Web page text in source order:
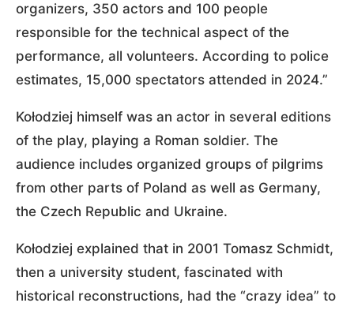
organizers, 350 actors and 100 people
responsible for the technical aspect of the
performance, all volunteers. According to police
estimates, 15,000 spectators attended in 2024.”
Kołodziej himself was an actor in several editions
of the play, playing a Roman soldier. The
audience includes organized groups of pilgrims
from other parts of Poland as well as Germany,
the Czech Republic and Ukraine.
Kołodziej explained that in 2001 Tomasz Schmidt,
then a university student, fascinated with
historical reconstructions, had the “crazy idea” to